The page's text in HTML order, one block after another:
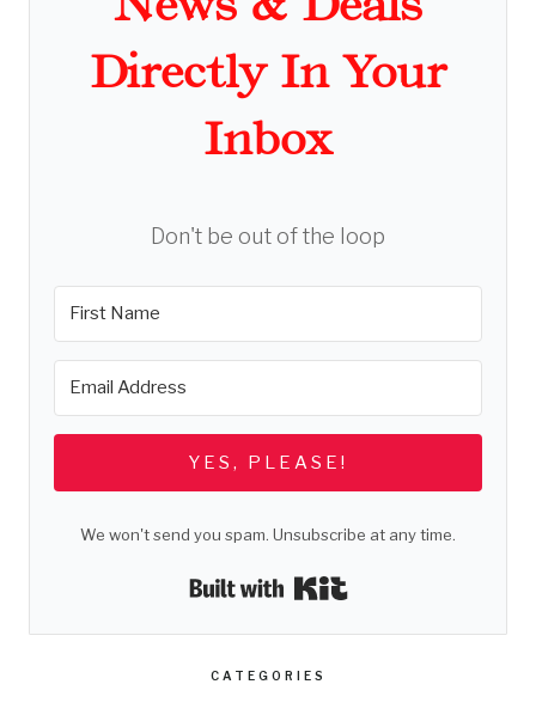
Directly In Your
Inbox
Don't be out of the loop
YES, PLEASE!
We won't send you spam. Unsubscribe at any time.
Built with Kit
CATEGORIES